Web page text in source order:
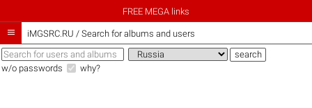
FREE MEGA links
 iMGSRC.RU / Search for albums and users
w/o passwords why?